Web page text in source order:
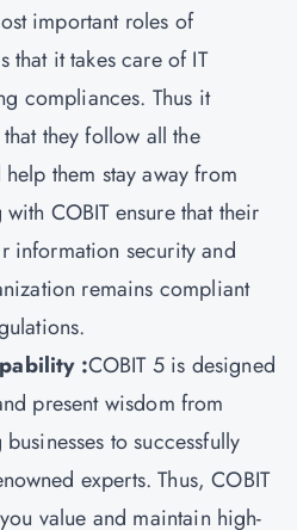
important roles of
that it takes care of IT
compliances. Thus it
they follow all the
them stay away from
COBIT ensure that their
information security and
remains compliant
:COBIT 5 is designed
present wisdom from
to successfully
experts. Thus, COBIT
value and maintain high-